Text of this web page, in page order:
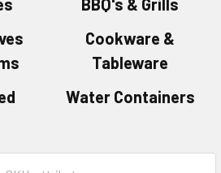
BBQ's & Grills
Cookware &
Tableware
Water Containers